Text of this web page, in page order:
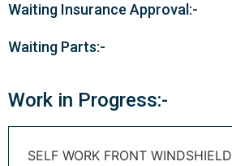
Waiting Insurance Approval:-
Waiting Parts:-
Work in Progress:-
SELF WORK FRONT WINDSHIELD